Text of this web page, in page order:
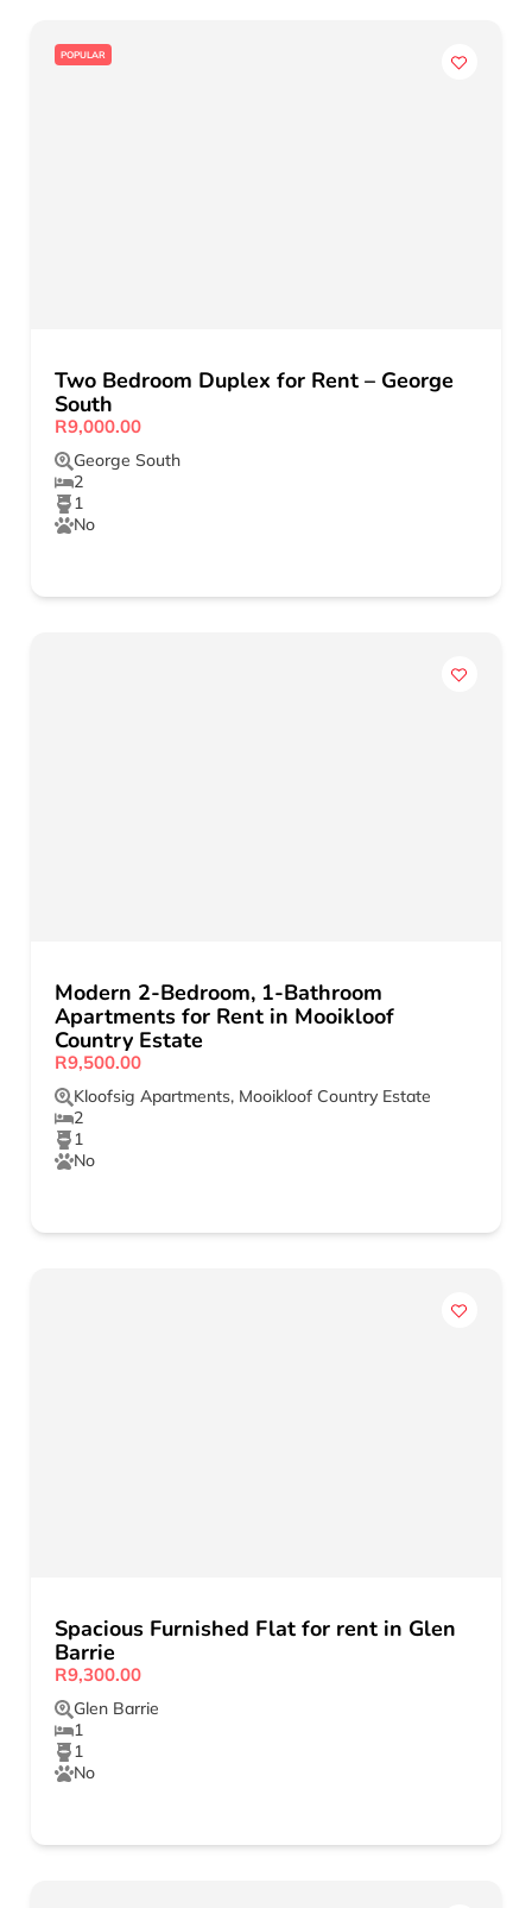
POPULAR
Two Bedroom Duplex for Rent – George
South
R9,000.00
George South
2
1
No
Modern 2-Bedroom, 1-Bathroom
Apartments for Rent in Mooikloof
Country Estate
R9,500.00
Kloofsig Apartments, Mooikloof Country Estate
2
1
No
Spacious Furnished Flat for rent in Glen
Barrie
R9,300.00
Glen Barrie
1
1
No